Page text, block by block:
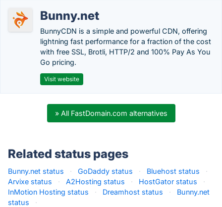
Bunny.net
BunnyCDN is a simple and powerful CDN, offering
lightning fast performance for a fraction of the cost
with free SSL, Brotli, HTTP/2 and 100% Pay As You
Go pricing.
Visit website
» All FastDomain.com alternatives
Related status pages
Bunny.net status · GoDaddy status · Bluehost status
·
Arvixe status
· A2Hosting status · HostGator status
·
InMotion Hosting status
· Dreamhost status ·
Bunny.net
status
·